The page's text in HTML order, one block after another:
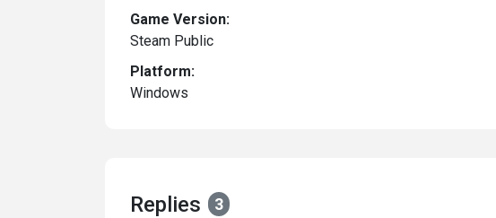
Game Version:
Steam Public
Platform:
Windows
Replies 3